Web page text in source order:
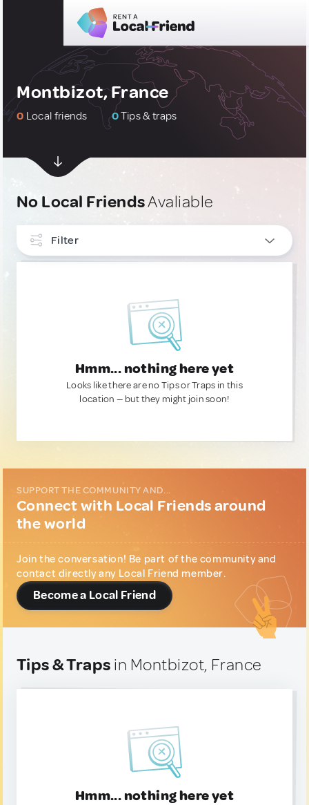
Montbizot, France
0 Local friends 0Tips & traps
No Local FriendsAvaliable
Filter
Hmm... nothing here yet
Looks like there are no Tips or Traps in this
location — but they might join soon!
SUPPORT THE COMMUNITY AND...
Connect with Local Friends around
the world
Join the conversation! Be part of the community and
contact directly any Local Friend member.
Become a Local Friend
Tips & Traps in Montbizot, France
Hmm... nothing here yet